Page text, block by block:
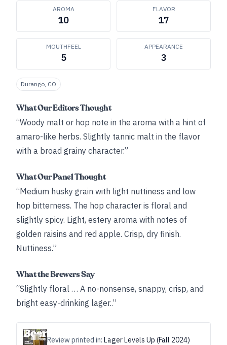
AROMA
10
FLAVOR
17
MOUTHFEEL
5
APPEARANCE
3
Durango, CO
What Our Editors Thought
“Woody malt or hop note in the aroma with a hint of
amaro-like herbs. Slightly tannic malt in the flavor
with a broad grainy character.”
What Our Panel Thought
“Medium husky grain with light nuttiness and low
hop bitterness. The hop character is floral and
slightly spicy. Light, estery aroma with notes of
golden raisins and red apple. Crisp, dry finish.
Nuttiness.”
What the Brewers Say
“Slightly floral … A no-nonsense, snappy, crisp, and
bright easy-drinking lager..”
Review printed in: Lager Levels Up (Fall 2024)